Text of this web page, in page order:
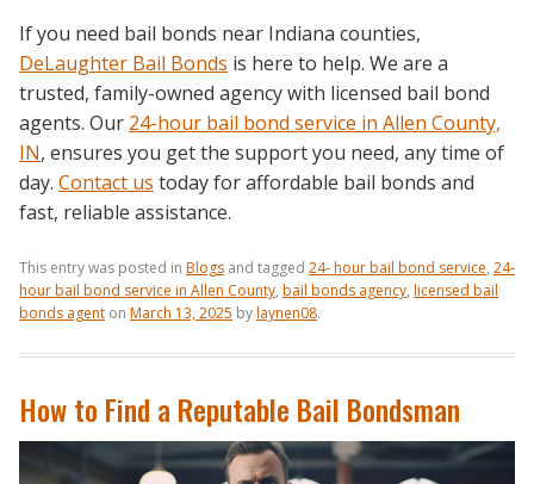
If you need bail bonds near Indiana counties,
DeLaughter Bail Bonds is here to help. We are a
trusted, family-owned agency with licensed bail bond
agents. Our 24-hour bail bond service in Allen County,
IN, ensures you get the support you need, any time of
day. Contact us today for affordable bail bonds and
fast, reliable assistance.
This entry was posted in Blogs and tagged 24- hour bail bond service, 24-
hour bail bond service in Allen County, bail bonds agency, licensed bail
bonds agent on March 13, 2025 bylaynen08.
How to Find a Reputable Bail Bondsman